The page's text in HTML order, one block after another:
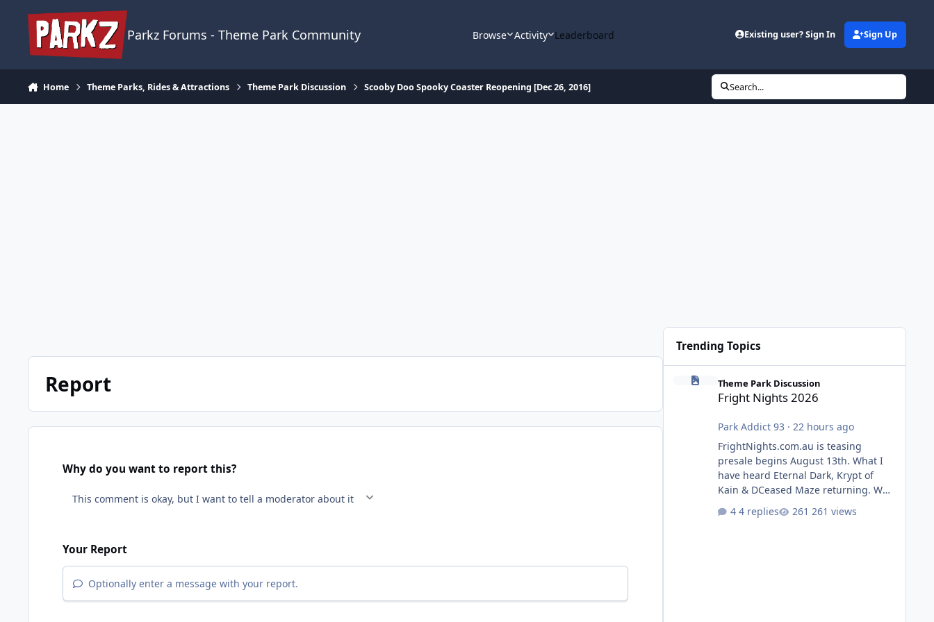
Parkz Forums - Theme Park Community Browse Activity Leaderboard Existing user? Sign In Sign Up
Home Theme Parks, Rides & Attractions Theme Park Discussion Scooby Doo Spooky Coaster Reopening [Dec 26, 2016] Search...
Report
Why do you want to report this?
Your Report
Optionally enter a message with your report.
Trending Topics
Theme Park Discussion
Fright Nights 2026
Park Addict 93 · 22 hours ago
FrightNights.com.au is teasing
presale begins August 13th. What I
have heard Eternal Dark, Krypt of
Kain & DCeased Maze returning. WB
Dead Burn (New) , Clayface (New),
4 replies 261 views